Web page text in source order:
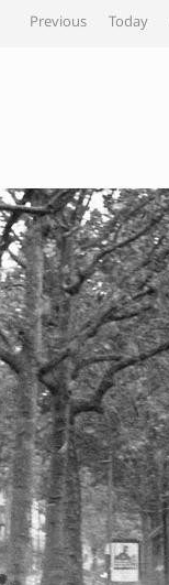
Previous Today